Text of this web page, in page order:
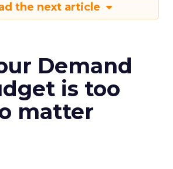
the next article
Demand
is too
matter